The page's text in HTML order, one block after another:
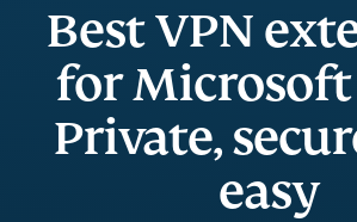
Best VPN
for Microsoft
Private,
easy